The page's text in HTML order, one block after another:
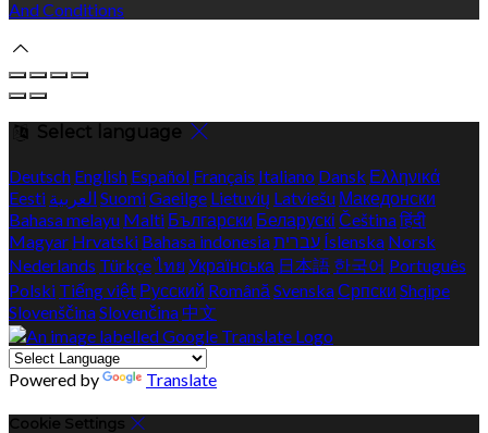
And Conditions
Select language
Deutsch English Español Français Italiano Dansk Ελληνικά
Eesti العربية SuomiGaeilge Lietuvių Latviešu Македонски
Bahasa melayu Malti Български Беларускі Češtinaहिंदी
Magyar Hrvatski Bahasa indonesiaעברית Íslenska Norsk
Nederlands Türkçeไทย Українська 日本語 한국어 Português
Polski Tiếng việt Русский Română SvenskaСрпски Shqipe
SlovenščinaSlovenčina 中文
Powered by Translate
Cookie Settings